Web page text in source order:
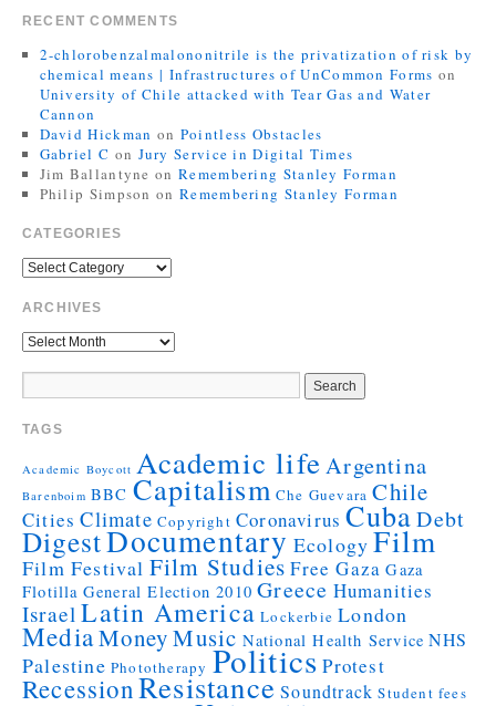
RECENT COMMENTS
2-chlorobenzalmalononitrile is the privatization of risk by
chemical means | Infrastructures of UnCommon Forms on
University of Chile attacked with Tear Gas and Water
Cannon
David Hickman on Pointless Obstacles
Gabriel C on Jury Service in Digital Times
Jim Ballantyne on Remembering Stanley Forman
Philip Simpson on Remembering Stanley Forman
CATEGORIES
ARCHIVES
TAGS
Academic Boycott Academic lifeArgentina
Barenboim BBC Capitalism Che Guevara Chile
Cities Climate Copyright Coronavirus Cuba Debt
DigestDocumentary Ecology Film
Film Festival Film Studies Free Gaza Gaza
Flotilla General Election 2010 Greece Humanities
Israel Latin America Lockerbie London
MediaMoneyMusic National Health Service NHS
Palestine Phototherapy PoliticsProtest
RecessionResistance Soundtrack Student fees